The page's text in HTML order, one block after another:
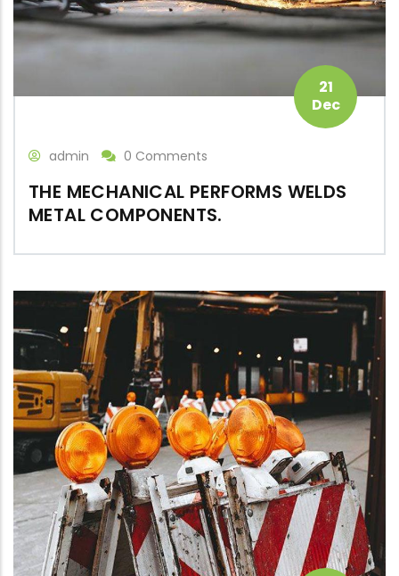
21
Dec
admin 0 Comments
THE MECHANICAL PERFORMS WELDS
METAL COMPONENTS.